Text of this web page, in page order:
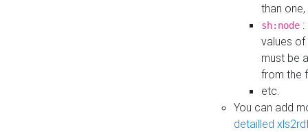
than
sh:node
values
must be
from the
etc.
You can add
detailled